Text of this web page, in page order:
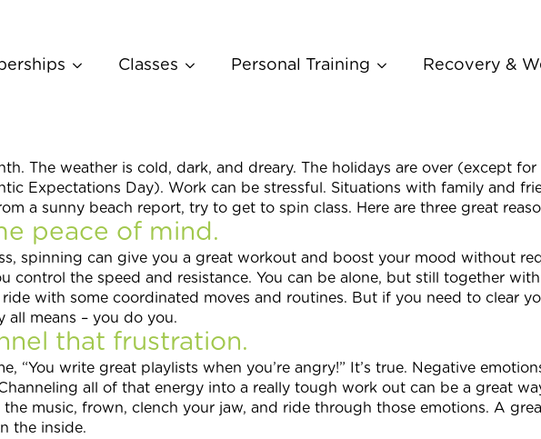
Classes Personal Training Recovery &
The weather is cold, dark, and dreary. The holidays are over (except
Expectations Day). Work can be stressful. Situations with family and
a sunny beach report, try to get to spin class. Here are three great
peace of mind.
spinning can give you a great workout and boost your mood without
control the speed and resistance. You can be alone, but still together
ride with some coordinated moves and routines. But if you need to clear
all means – you do you.
that frustration.
“You write great playlists when you’re angry!” It’s true. Negative
all of that energy into a really tough work out can be a great
music, frown, clench your jaw, and ride through those emotions. A
the inside.